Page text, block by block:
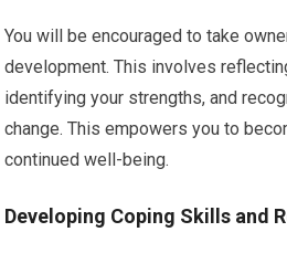
You will be encouraged to take
development. This involves
identifying your strengths, and
change. This empowers you to
continued well-being.
Developing Coping Skills and